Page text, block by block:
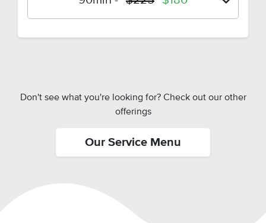
Don't see what you're looking for? Check out our other
offerings
Our Service Menu